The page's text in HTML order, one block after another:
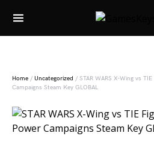
Search for:
Home / Uncategorized / STAR WARS X-Wing vs
Campaigns Steam Key GLOBAL